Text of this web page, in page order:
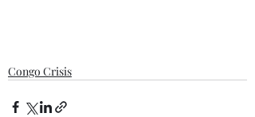
Congo Crisis